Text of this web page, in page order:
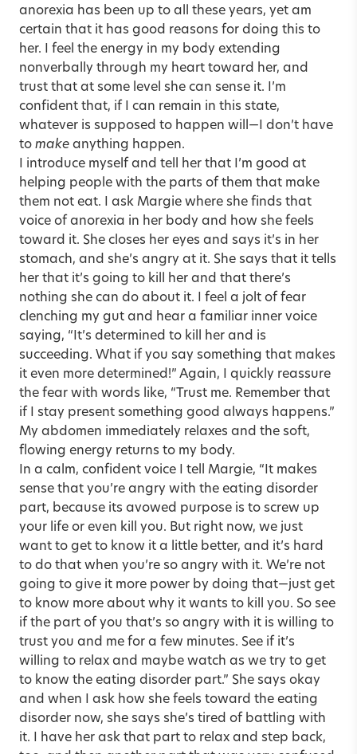
anorexia has been up to all these years, yet am
certain that it has good reasons for doing this to
her. I feel the energy in my body extending
nonverbally through my heart toward her, and
trust that at some level she can sense it. I’m
confident that, if I can remain in this state,
whatever is supposed to happen will—I don’t have
to make anything happen.
I introduce myself and tell her that I’m good at
helping people with the parts of them that make
them not eat. I ask Margie where she finds that
voice of anorexia in her body and how she feels
toward it. She closes her eyes and says it’s in her
stomach, and she’s angry at it. She says that it tells
her that it’s going to kill her and that there’s
nothing she can do about it. I feel a jolt of fear
clenching my gut and hear a familiar inner voice
saying, “It’s determined to kill her and is
succeeding. What if you say something that makes
it even more determined!” Again, I quickly reassure
the fear with words like, “Trust me. Remember that
if I stay present something good always happens.”
My abdomen immediately relaxes and the soft,
flowing energy returns to my body.
In a calm, confident voice I tell Margie, “It makes
sense that you’re angry with the eating disorder
part, because its avowed purpose is to screw up
your life or even kill you. But right now, we just
want to get to know it a little better, and it’s hard
to do that when you’re so angry with it. We’re not
going to give it more power by doing that—just get
to know more about why it wants to kill you. So see
if the part of you that’s so angry with it is willing to
trust you and me for a few minutes. See if it’s
willing to relax and maybe watch as we try to get
to know the eating disorder part.” She says okay
and when I ask how she feels toward the eating
disorder now, she says she’s tired of battling with
it. I have her ask that part to relax and step back,